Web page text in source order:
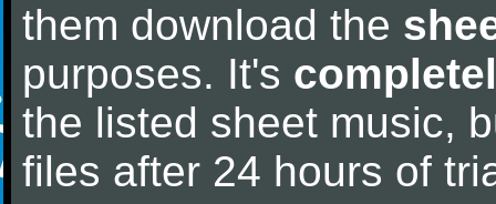
them download the
purposes. It's
the listed sheet music,
files after 24 hours of